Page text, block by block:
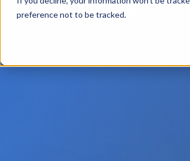
preference not to be tracked.
BACK TO MAIN SITE